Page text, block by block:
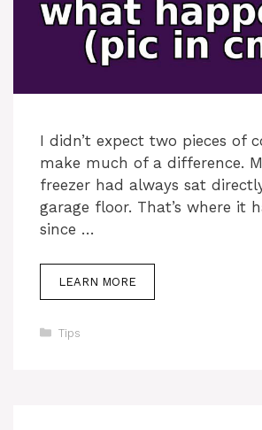
I didn’t expect two pieces of
make much of a difference.
freezer had always sat
garage floor. That’s where it
since …
LEARN MORE
Categories
Tips